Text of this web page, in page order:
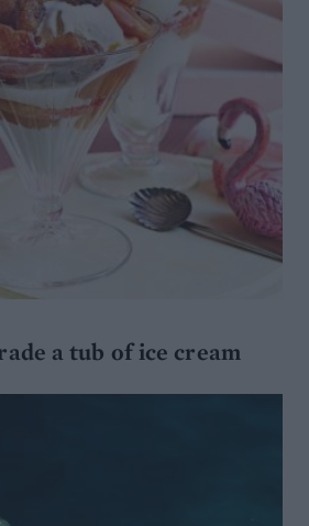
a tub of ice cream